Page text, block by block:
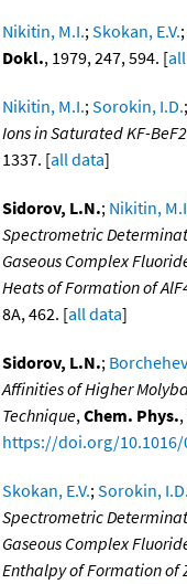
Nikitin, M.I.;Skokan, E.V.;
Dokl., 1979, 247, 594. [
Nikitin, M.I.;Sorokin, I.D.;
Ions in Saturated KF-
1337. [all data]
Sidorov, L.N.; Nikitin,
Spectrometric
Gaseous Complex
Heats of Formation of
8A, 462. [all data]
Sidorov, L.N.;
Affinities of Higher
Technique,Chem. Phys.
https://doi.org/10.1016/
Skokan, E.V.;Sorokin, I.D.
Spectrometric
Gaseous Complex
Enthalpy of Formation of